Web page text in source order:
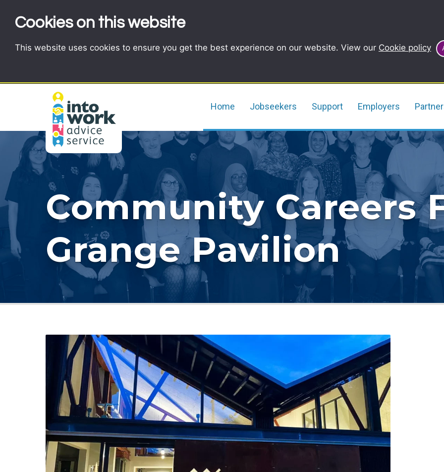
Cookies on this website
This website uses cookies to ensure you get the best experience on our website. View our Cookie policy
Home Jobseekers Support Employers
Community Careers
Grange Pavilion